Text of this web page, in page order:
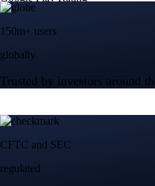
150m+ users
globally
Trusted by investors around
CFTC and SEC
regulated